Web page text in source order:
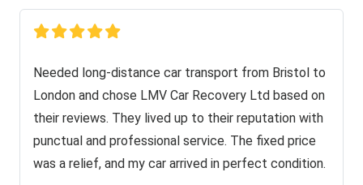
Needed long-distance car transport from Bristol to
London and chose LMV Car Recovery Ltd based on
their reviews. They lived up to their reputation with
punctual and professional service. The fixed price
was a relief, and my car arrived in perfect condition.